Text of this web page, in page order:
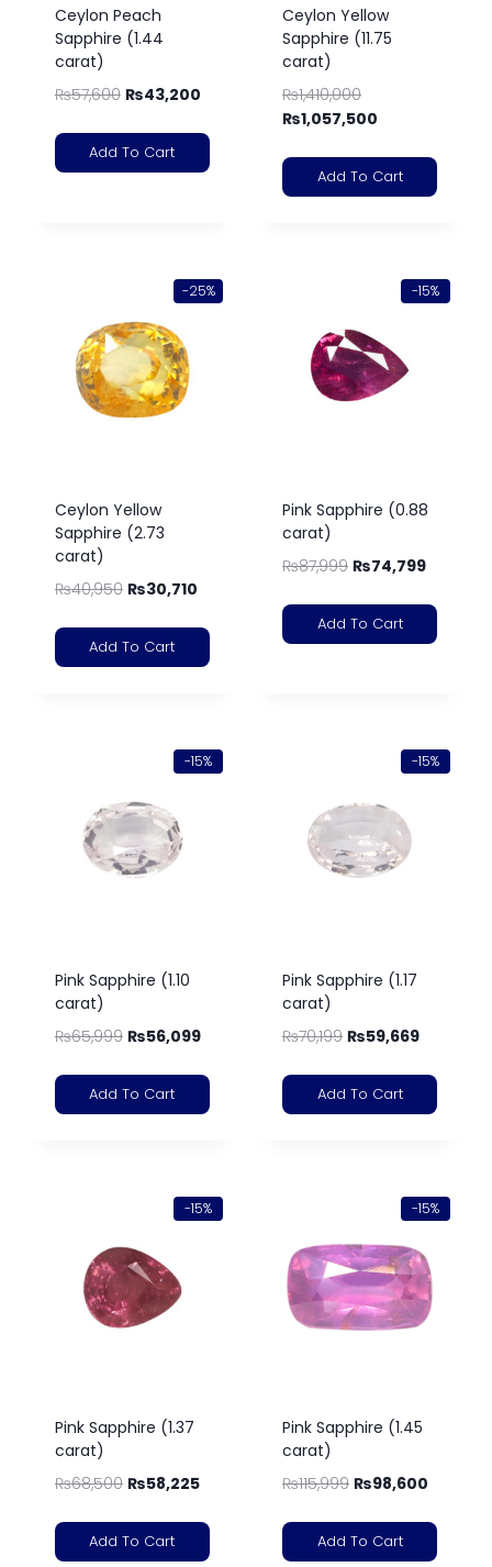
Ceylon Peach
Sapphire (1.44
carat)
₨57,600 ₨43,200
Add To Cart
Ceylon Yellow
Sapphire (11.75
carat)
₨1,410,000
₨1,057,500
Add To Cart
-25%
Ceylon Yellow
Sapphire (2.73
carat)
₨40,950 ₨30,710
Add To Cart
-15%
Pink Sapphire (0.88
carat)
₨87,999 ₨74,799
Add To Cart
-15%
Pink Sapphire (1.10
carat)
₨65,999 ₨56,099
Add To Cart
-15%
Pink Sapphire (1.17
carat)
₨70,199 ₨59,669
Add To Cart
-15%
Pink Sapphire (1.37
carat)
₨68,500 ₨58,225
Add To Cart
-15%
Pink Sapphire (1.45
carat)
₨115,999 ₨98,600
Add To Cart